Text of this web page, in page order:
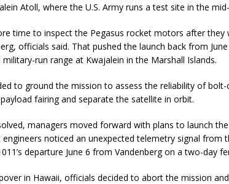
Atoll, where the U.S. Army runs a test site in the
time to inspect the Pegasus rocket motors after they
officials said. That pushed the launch back from
run range at Kwajalein in the Marshall Islands.
to ground the mission to assess the reliability of
fairing and separate the satellite in orbit.
managers moved forward with plans to launch
engineers noticed an unexpected telemetry signal from
departure June 6 from Vandenberg on a two-day
in Hawaii, officials decided to abort the mission